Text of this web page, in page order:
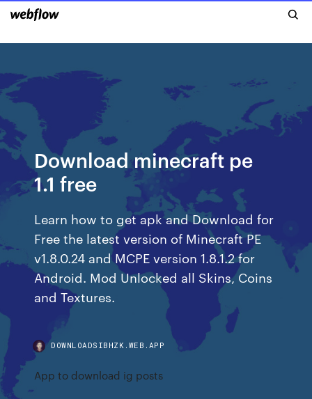
Download minecraft pe
1.1 free
Learn how to get apk and Download for
Free the latest version of Minecraft PE
v1.8.0.24 and MCPE version 1.8.1.2 for
Android. Mod Unlocked all Skins, Coins
and Textures.
DOWNLOADSIBHZK.WEB.APP
App to download ig posts